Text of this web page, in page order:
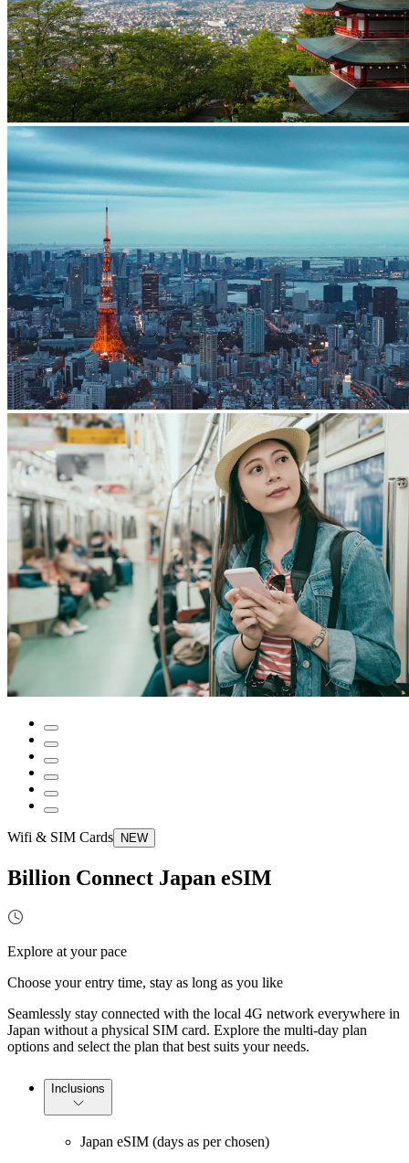
Wifi & SIM Cards NEW
Billion Connect Japan eSIM
Explore at your pace
Choose your entry time, stay as long as you like
Seamlessly stay connected with the local 4G network everywhere in
Japan without a physical SIM card. Explore the multi-day plan
options and select the plan that best suits your needs.
Inclusions
Japan eSIM (days as per chosen)